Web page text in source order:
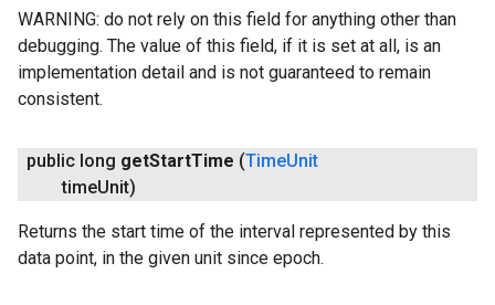
WARNING: do not rely on this field for anything other than
debugging. The value of this field, if it is set at all, is an
implementation detail and is not guaranteed to remain
consistent.
public long getStartTime (TimeUnit
timeUnit)
Returns the start time of the interval represented by this
data point, in the given unit since epoch.